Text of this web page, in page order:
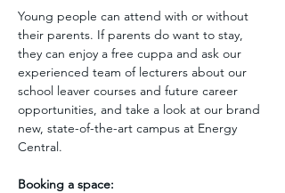
Young people can attend with or without
their parents. If parents do want to stay,
they can enjoy a free cuppa and ask our
experienced team of lecturers about our
school leaver courses and future career
opportunities, and take a look at our brand
new, state-of-the-art campus at Energy
Central.
Booking a space: